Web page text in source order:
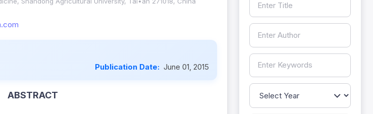
Publication Date: June 01, 2015
ABSTRACT